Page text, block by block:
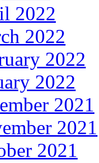
2022
2022
2022
2022
2021
2021
2021